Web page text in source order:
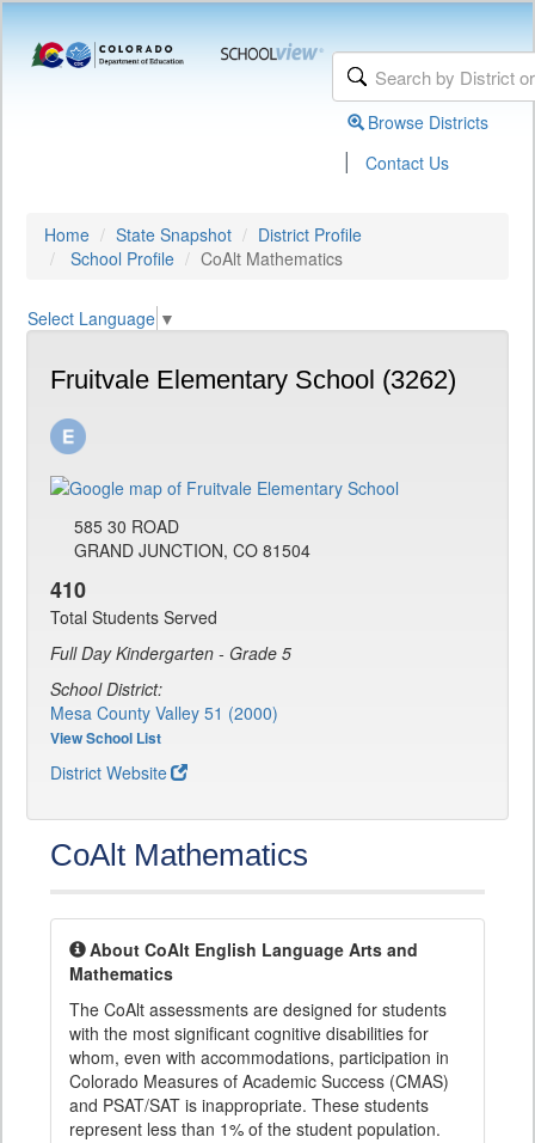
Browse Districts
| Contact Us
Home State Snapshot
District Profile
School Profile
CoAlt Mathematics
Select Language ▼
Fruitvale Elementary School (3262)
585 30 ROAD
GRAND JUNCTION, CO 81504
410
Total Students Served
Full Day Kindergarten - Grade 5
School District:
Mesa County Valley 51 (2000)
View School List
District Website
CoAlt Mathematics
About CoAlt English Language Arts and
Mathematics
The CoAlt assessments are designed for students
with the most significant cognitive disabilities for
whom, even with accommodations, participation in
Colorado Measures of Academic Success (CMAS)
and PSAT/SAT is inappropriate. These students
represent less than 1% of the student population.